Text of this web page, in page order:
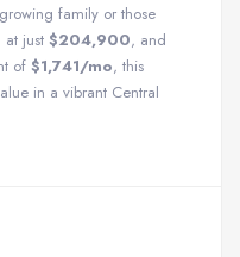
family or those
just $204,900, and
of $1,741/mo, this
in a vibrant Central